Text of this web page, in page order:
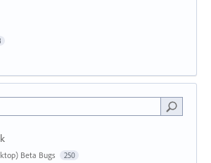
Beta Bugs 250